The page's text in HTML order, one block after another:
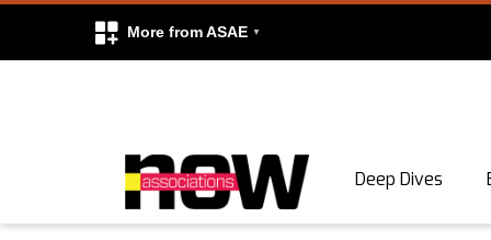
More from ASAE
Deep Dives